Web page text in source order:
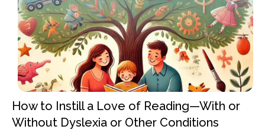
How to Instill a Love of Reading—With or
Without Dyslexia or Other Conditions